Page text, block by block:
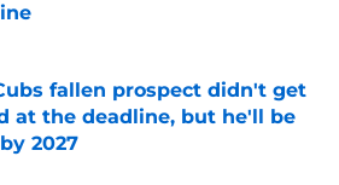
by on Invalid Date
fallen prospect didn't get
at the deadline, but he'll be
2027